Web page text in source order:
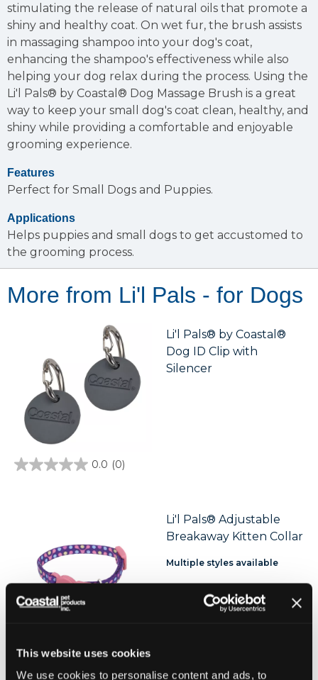
This website uses cookies
We use cookies to personalise content and ads, to
stimulating the release of natural oils that promote a
shiny and healthy coat. On wet fur, the brush assists
in massaging shampoo into your dog's coat,
enhancing the shampoo's effectiveness while also
helping your dog relax during the process. Using the
Li'l Pals® by Coastal® Dog Massage Brush is a great
way to keep your small dog's coat clean, healthy, and
shiny while providing a comfortable and enjoyable
grooming experience.
Features
Perfect for Small Dogs and Puppies.
Applications
Helps puppies and small dogs to get accustomed to
the grooming process.
More from Li'l Pals - for Dogs
Li'l Pals® by Coastal®
Dog ID Clip with
Silencer
0.0 (0)
0.0
Li'l Pals® Adjustable
Breakaway Kitten Collar
Multiple styles available